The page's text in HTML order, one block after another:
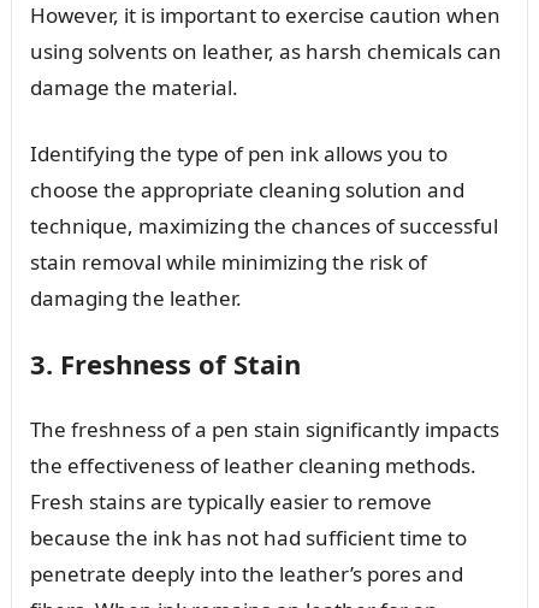
However, it is important to exercise caution when
using solvents on leather, as harsh chemicals can
damage the material.
Identifying the type of pen ink allows you to
choose the appropriate cleaning solution and
technique, maximizing the chances of successful
stain removal while minimizing the risk of
damaging the leather.
3. Freshness of Stain
The freshness of a pen stain significantly impacts
the effectiveness of leather cleaning methods.
Fresh stains are typically easier to remove
because the ink has not had sufficient time to
penetrate deeply into the leather’s pores and